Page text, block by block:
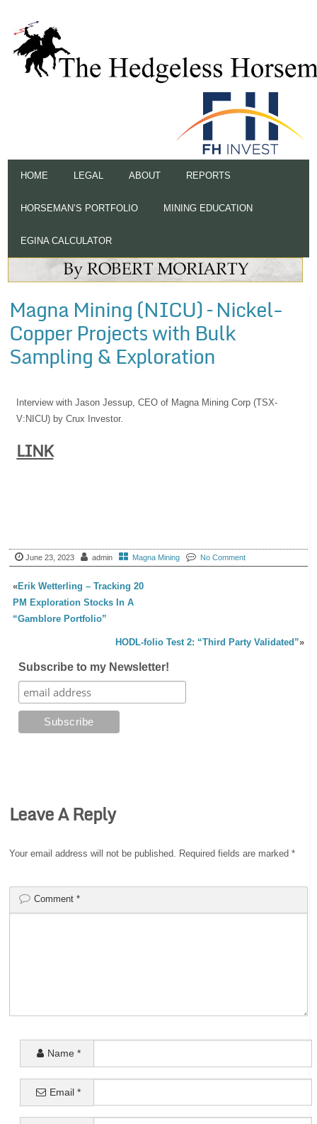
HOME LEGAL ABOUT REPORTS
HORSEMAN’S PORTFOLIO MINING EDUCATION
EGINA CALCULATOR
Magna Mining (NICU) – Nickel-
Copper Projects with Bulk
Sampling & Exploration
Interview with Jason Jessup, CEO of Magna Mining Corp (TSX-
V:NICU) by Crux Investor.
LINK
June 23, 2023 admin Magna Mining No Comment
«Erik Wetterling – Tracking 20
PM Exploration Stocks In A
“Gamblore Portfolio”
HODL-folio Test 2: “Third Party Validated”»
Subscribe to my Newsletter!
Leave A Reply
Your email address will not be published. Required fields are marked*
Comment*
Name *
Email*